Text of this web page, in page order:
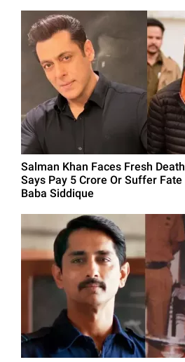
Salman Khan Faces Fresh
Says Pay 5 Crore Or Suffer
Baba Siddique